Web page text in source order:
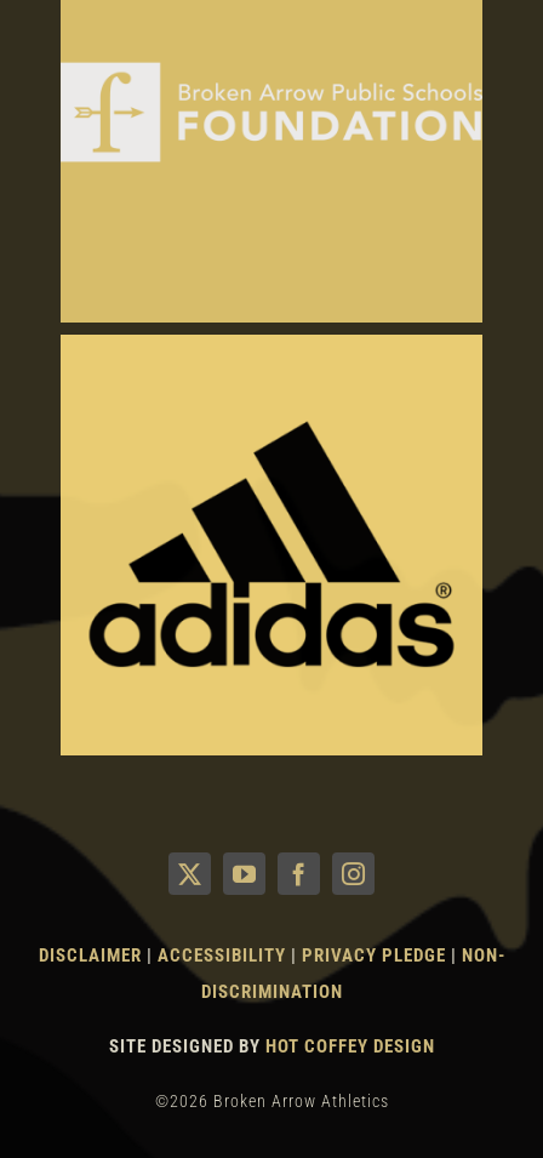
DISCLAIMER | ACCESSIBILITY | PRIVACY PLEDGE | NON-
DISCRIMINATION
SITE DESIGNED BY HOT COFFEY DESIGN
©2026 Broken Arrow Athletics